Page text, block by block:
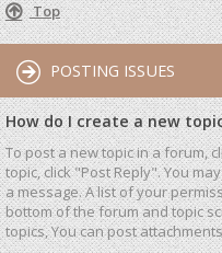
Top
POSTING ISSUES
How do I create a new
To post a new topic in a forum,
topic, click "Post Reply". You
a message. A list of your
bottom of the forum and topic
topics, You can post